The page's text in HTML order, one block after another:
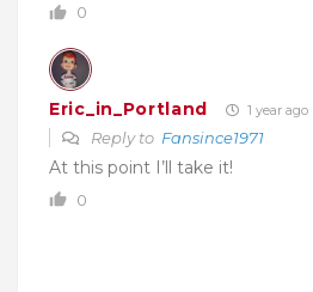
0
Eric_in_Portland 1 year ago
Reply to Fansince1971
At this point I’ll take it!
0